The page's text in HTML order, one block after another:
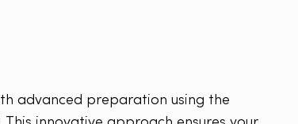
advanced preparation using the